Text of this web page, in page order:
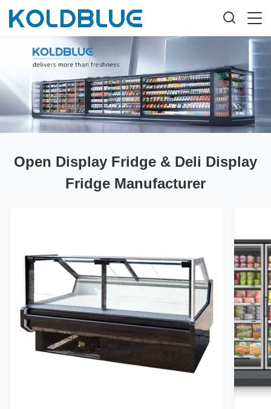
Open Display Fridge & Deli Display
Fridge Manufacturer